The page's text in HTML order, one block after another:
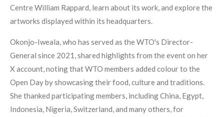
Centre William Rappard, learn about its work, and explore the
artworks displayed within its headquarters.
Okonjo-Iweala, who has served as the WTO's Director-
General since 2021, shared highlights from the event on her
X account, noting that WTO members added colour to the
Open Day by showcasing their food, culture and traditions.
She thanked participating members, including China, Egypt,
Indonesia, Nigeria, Switzerland, and many others, for